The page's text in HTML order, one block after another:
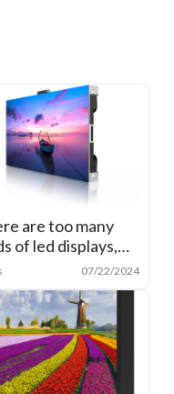
are too many
of led displays,
to categorize07/22/2024